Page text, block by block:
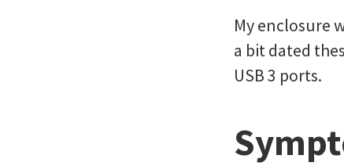
My enclosure
a bit dated
USB 3 ports.